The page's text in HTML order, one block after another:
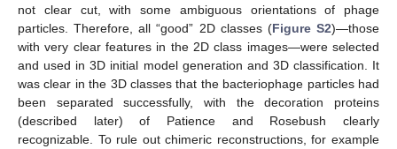
not clear cut, with some ambiguous orientations of phage
particles. Therefore, all “good” 2D classes (Figure S2)—those
with very clear features in the 2D class images—were selected
and used in 3D initial model generation and 3D classification. It
was clear in the 3D classes that the bacteriophage particles had
been separated successfully, with the decoration proteins
(described later) of Patience and Rosebush clearly
recognizable. To rule out chimeric reconstructions, for example